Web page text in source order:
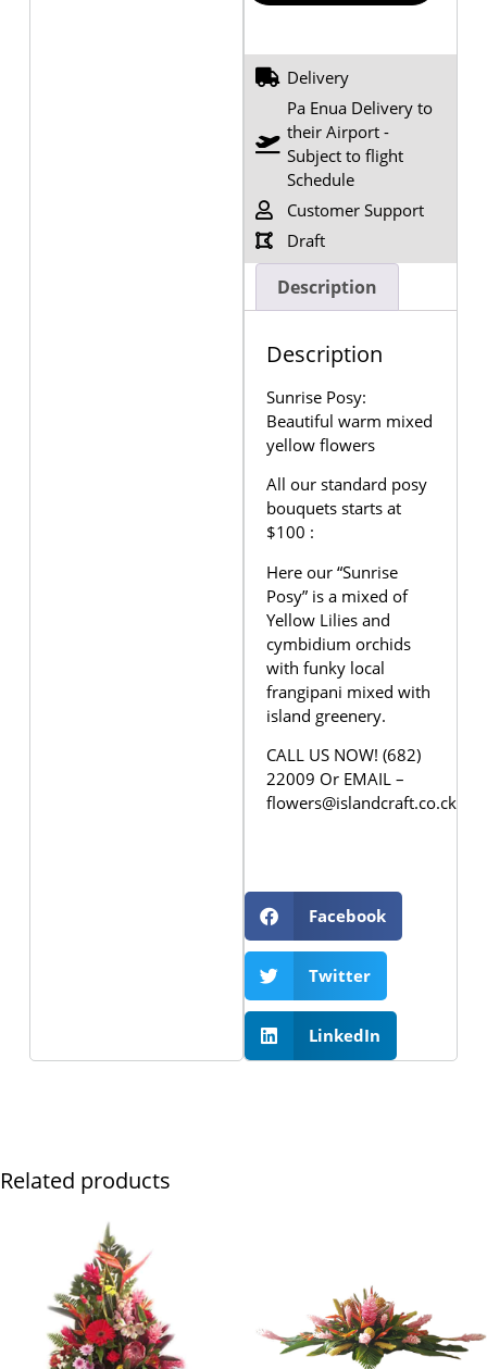
Delivery
Pa Enua Delivery to
their Airport -
Subject to flight
Schedule
Customer Support
Draft
Description
Description
Sunrise Posy:
Beautiful warm mixed
yellow flowers
All our standard posy
bouquets starts at
$100 :
Here our “Sunrise
Posy” is a mixed of
Yellow Lilies and
cymbidium orchids
with funky local
frangipani mixed with
island greenery.
CALL US NOW! (682)
22009 Or EMAIL –
flowers@islandcraft.co.ck
Facebook
Twitter
LinkedIn
Related products